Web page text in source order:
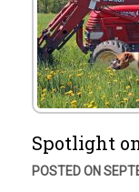
Spotlight
POSTED ON